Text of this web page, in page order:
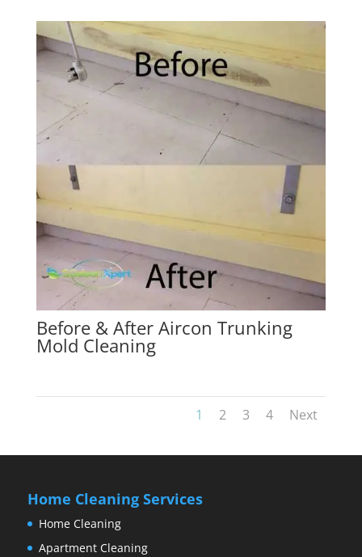
Before & After Aircon Trunking
Mold Cleaning
1 2 3 4 Next
Home Cleaning Services
Home Cleaning
Apartment Cleaning